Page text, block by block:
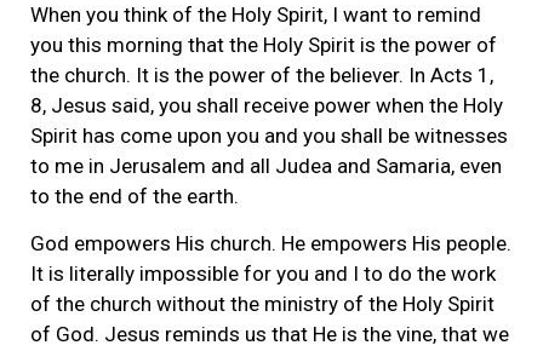
When you think of the Holy Spirit, I want to remind
you this morning that the Holy Spirit is the power of
the church. It is the power of the believer. In Acts 1,
8, Jesus said, you shall receive power when the Holy
Spirit has come upon you and you shall be witnesses
to me in Jerusalem and all Judea and Samaria, even
to the end of the earth.
God empowers His church. He empowers His people.
It is literally impossible for you and I to do the work
of the church without the ministry of the Holy Spirit
of God. Jesus reminds us that He is the vine, that we